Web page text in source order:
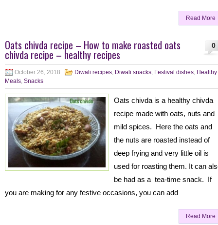
Read More
0
Oats chivda recipe – How to make roasted oats
chivda recipe – healthy recipes
October 26, 2018 Diwali recipes, Diwali snacks, Festival dishes, Healthy
Meals, Snacks
Oats chivda is a healthy chivda
recipe made with oats, nuts and
mild spices. Here the oats and
the nuts are roasted instead of
deep frying and very little oil is
used for roasting them. It can
be had as a tea-time snack. If
you are making for any festive occasions, you can add
Read More